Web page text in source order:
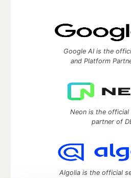
Google AI is the
and Platform
Neon is the official
partner of
Algolia is the official